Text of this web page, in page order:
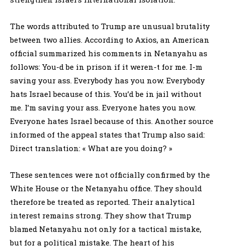
The words attributed to Trump are unusual brutality
between two allies. According to Axios, an American
official summarized his comments in Netanyahu as
follows: You-d be in prison if it weren-t for me. I-m
saving your ass. Everybody has you now. Everybody
hats Israel because of this. You’d be in jail without
me. I’m saving your ass. Everyone hates you now.
Everyone hates Israel because of this. Another source
informed of the appeal states that Trump also said:
Direct translation: « What are you doing? »
These sentences were not officially confirmed by the
White House or the Netanyahu office. They should
therefore be treated as reported. Their analytical
interest remains strong. They show that Trump
blamed Netanyahu not only for a tactical mistake,
but for a political mistake. The heart of his